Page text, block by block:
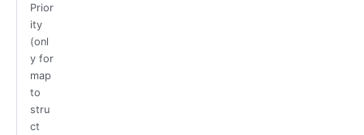
Prior
ity
(onl
y for
map
to
stru
ct